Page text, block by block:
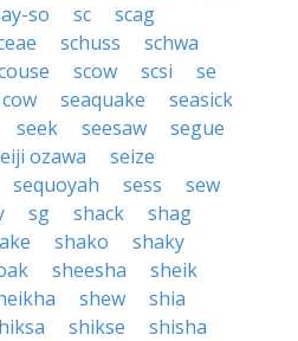
so sc
scag
schuss
schwa
scow scsi
se
seaquake
seasick
seek seesaw
segue
ozawa
seize
sequoyah sess
sew
sg shack
shag
shako
shaky
sheesha
sheik
shew
shia
shikse
shisha